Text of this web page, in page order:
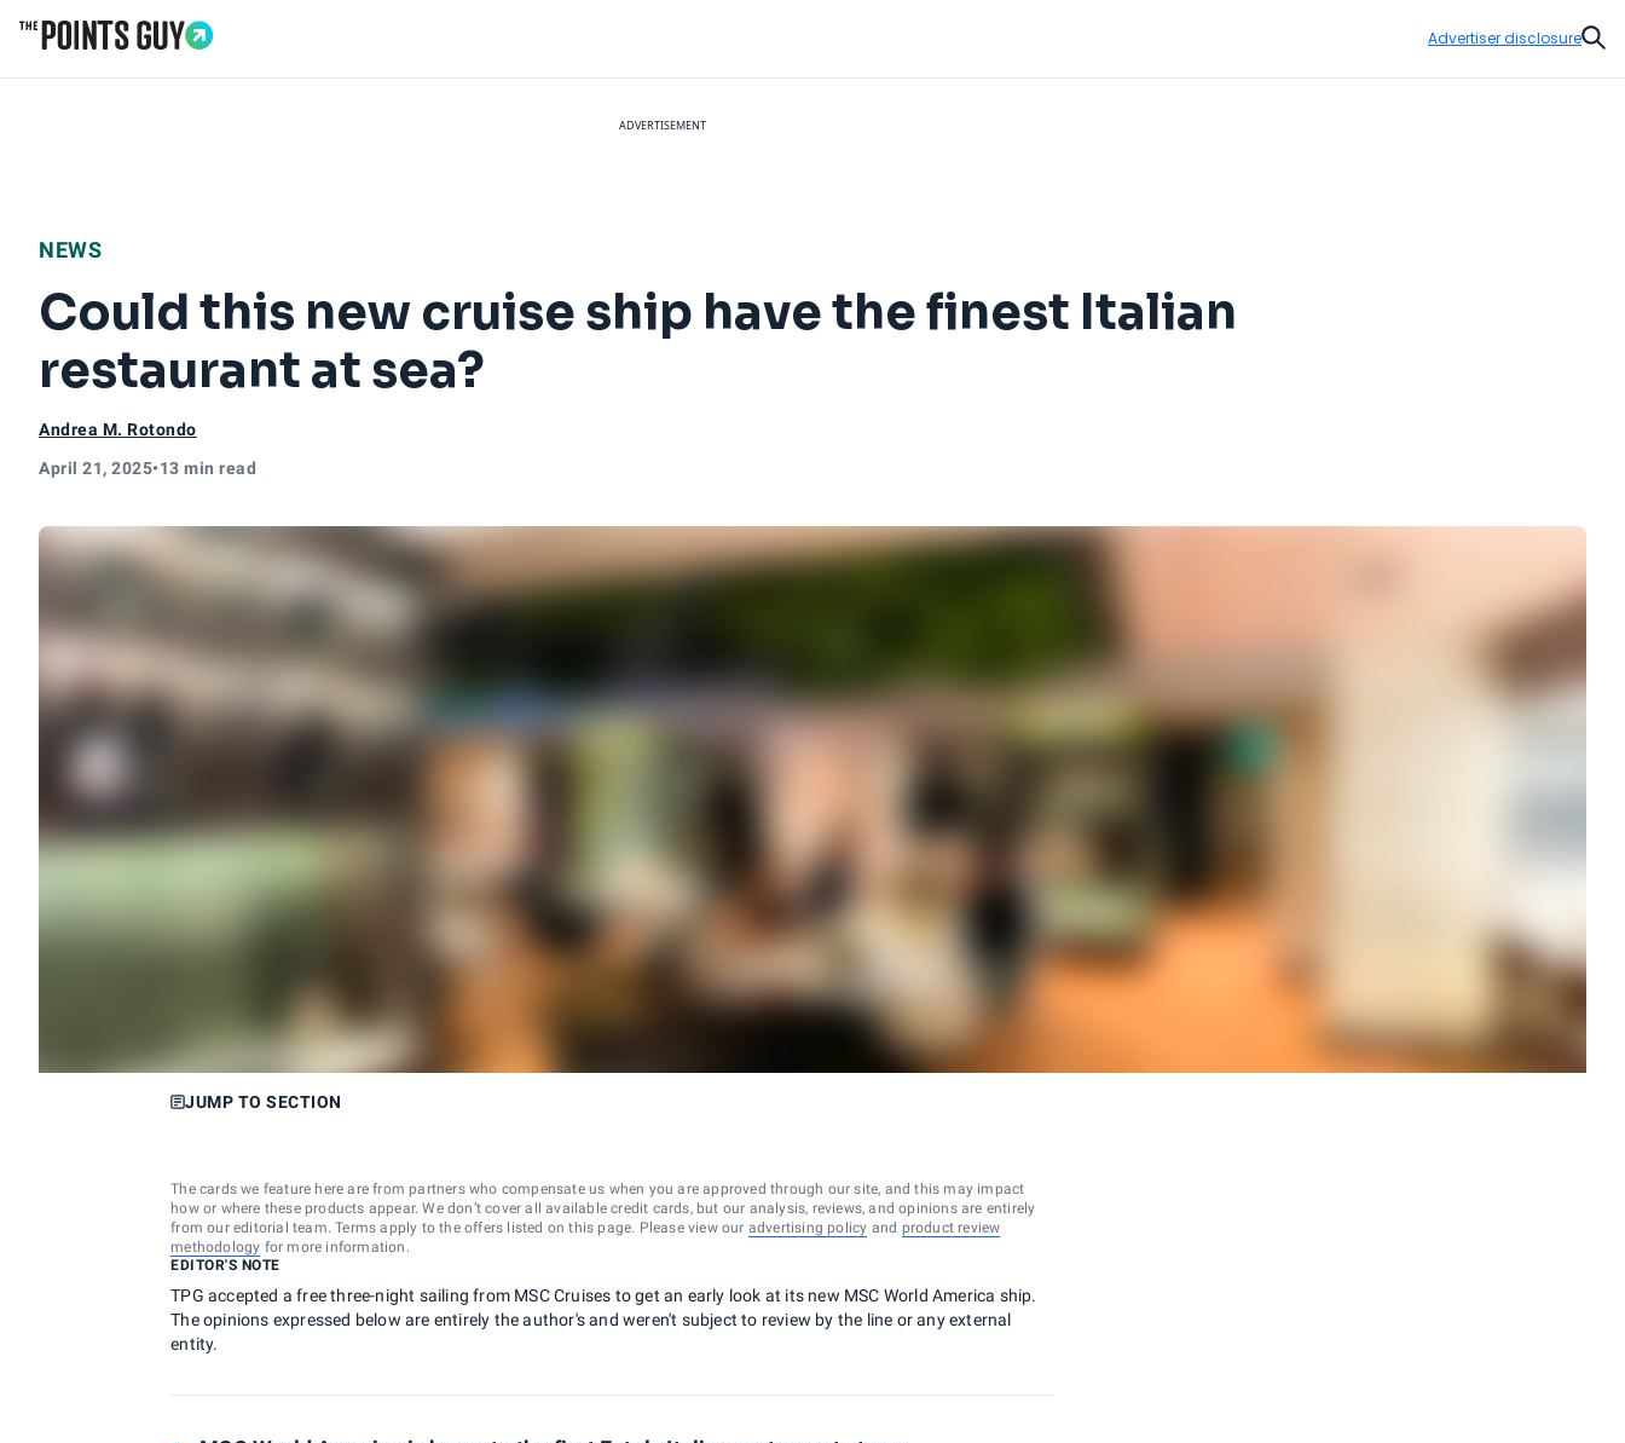
Advertiser disclosure
ADVERTISEMENT
NEWS
Could this new cruise ship have the finest Italian
restaurant at sea?
Andrea M. Rotondo
April 21, 2025•13 min read
JUMP TO SECTION
The cards we feature here are from partners who compensate us when you are approved through our site, and this may impact
how or where these products appear. We don’t cover all available credit cards, but our analysis, reviews, and opinions are entirely
from our editorial team. Terms apply to the offers listed on this page. Please view our advertising policy and product review
methodology for more information.
EDITOR'S NOTE
TPG accepted a free three-night sailing from MSC Cruises to get an early look at its new MSC World America ship.
The opinions expressed below are entirely the author's and weren't subject to review by the line or any external
entity.